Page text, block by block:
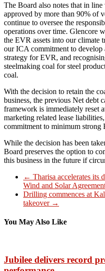
The Board also notes that in
approved by more than 90% of
continue to oversee the
operations over time. Glencore
the EVR assets into our climate
our ICA commitment to develop
strategy for EVR, and
steelmaking coal for steel
coal.
With the decision to retain the
business, the previous Net debt
framework is immediately reset
marketing related lease
commitment to minimum strong
While the decision has been
Board preserves the option to
this business in the future if
← Tharisa accelerates its
Wind and Solar
Drilling commences at
takeover →
You May Also Like
Jubilee delivers record